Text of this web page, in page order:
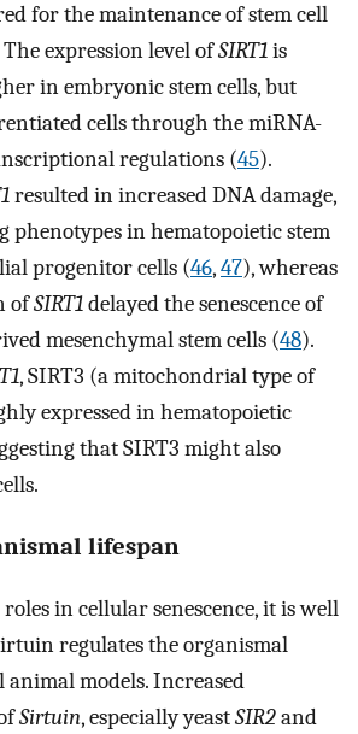
for the maintenance of stem cell
The expression level ofSIRT1is
in embryonic stem cells, but
cells through the miRNA-
regulations (45).
resulted in increased DNA damage,
phenotypes in hematopoietic stem
progenitor cells (46,47), whereas
ofSIRT1delayed the senescence of
mesenchymal stem cells (48).
, SIRT3 (a mitochondrial type of
expressed in hematopoietic
that SIRT3 might also
lifespan
in cellular senescence, it is well
regulates the organismal
animal models. Increased
Sirtuin, especially yeastSIR2and